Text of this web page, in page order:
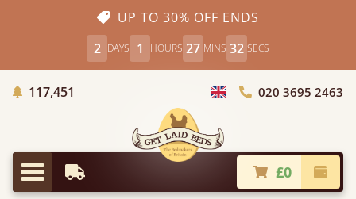
UP TO 30% OFF ENDS
2 DAYS 1 HOURS 27 MINS 31 SECS
117,451 Choose Country
020 3695 2463
Menu
Earliest Delivery £0